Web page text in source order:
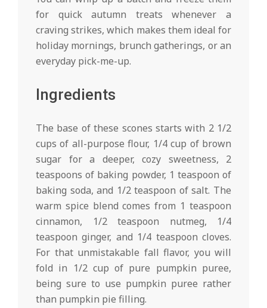
for quick autumn treats whenever a
craving strikes, which makes them ideal for
holiday mornings, brunch gatherings, or an
everyday pick-me-up.
Ingredients
The base of these scones starts with 2 1/2
cups of all-purpose flour, 1/4 cup of brown
sugar for a deeper, cozy sweetness, 2
teaspoons of baking powder, 1 teaspoon of
baking soda, and 1/2 teaspoon of salt. The
warm spice blend comes from 1 teaspoon
cinnamon, 1/2 teaspoon nutmeg, 1/4
teaspoon ginger, and 1/4 teaspoon cloves.
For that unmistakable fall flavor, you will
fold in 1/2 cup of pure pumpkin puree,
being sure to use pumpkin puree rather
than pumpkin pie filling.